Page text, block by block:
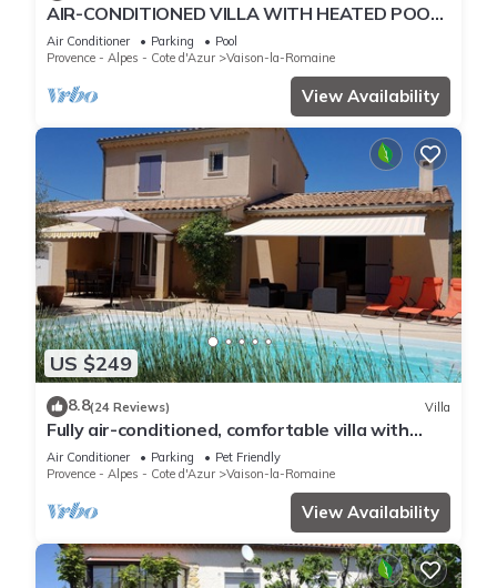
AIR-CONDITIONED VILLA WITH HEATED POOL,
TERRACE AND GARDEN
Air Conditioner Parking
Pool
Provence - Alpes - Cote d'Azur
Vaison-la-Romaine
View Availability
US $249
8.8(24 Reviews) Villa
Fully air-conditioned, comfortable villa with
private heated pool.
Air Conditioner Parking
Pet Friendly
Provence - Alpes - Cote d'Azur
Vaison-la-Romaine
View Availability